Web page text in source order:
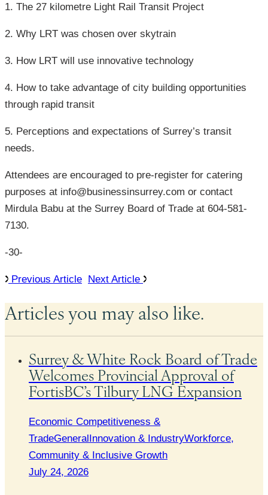
1. The 27 kilometre Light Rail Transit Project
2. Why LRT was chosen over skytrain
3. How LRT will use innovative technology
4. How to take advantage of city building opportunities
through rapid transit
5. Perceptions and expectations of Surrey’s transit
needs.
Attendees are encouraged to pre-register for catering
purposes at info@businessinsurrey.com or contact
Mirdula Babu at the Surrey Board of Trade at 604-581-
7130.
-30-
Previous Article Next Article
Articles you may also like.
Surrey & White Rock Board of Trade
Welcomes Provincial Approval of
FortisBC’s Tilbury LNG Expansion
Economic Competitiveness &
TradeGeneral Innovation & IndustryWorkforce,
Community & Inclusive Growth
July 24, 2026